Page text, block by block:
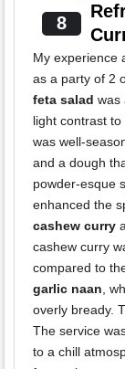
8
My experience
as a party of 2
feta salad was
light contrast
was well-
and a dough
powder-esque
enhanced the
cashew curry
cashew curry
compared to
garlic naan,
overly bready.
The service
to a chill